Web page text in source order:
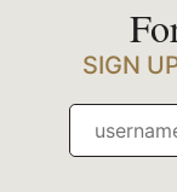
SIGN